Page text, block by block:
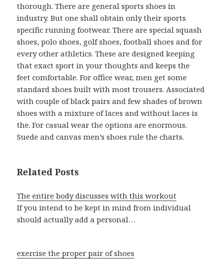
thorough. There are general sports shoes in
industry. But one shall obtain only their sports
specific running footwear. There are special squash
shoes, polo shoes, golf shoes, football shoes and for
every other athletics. These are designed keeping
that exact sport in your thoughts and keeps the
feet comfortable. For office wear, men get some
standard shoes built with most trousers. Associated
with couple of black pairs and few shades of brown
shoes with a mixture of laces and without laces is
the. For casual wear the options are enormous.
Suede and canvas men’s shoes rule the charts.
Related Posts
The entire body discusses with this workout
If you intend to be kept in mind from individual
should actually add a personal…
exercise the proper pair of shoes